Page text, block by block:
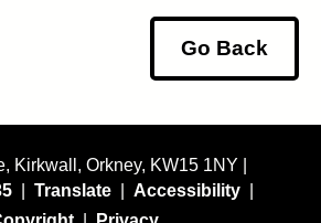
Go Back
Kirkwall, Orkney, KW15 1NY |
Translate Accessibility